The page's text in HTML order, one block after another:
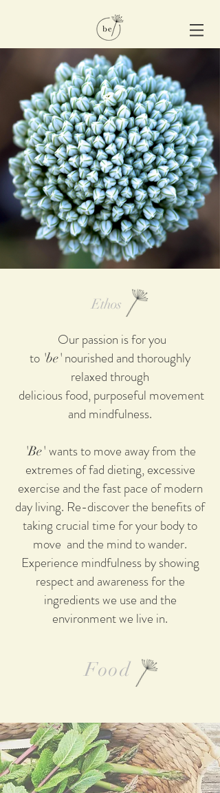
Food
Our passion is for you
to 'be' nourished and thoroughly
relaxed through
delicious food, purposeful movement
and mindfulness.
'Be' wants to move away from the
extremes of fad dieting, excessive
exercise and the fast pace of modern
day living. Re-discover the benefits of
taking crucial time for your body to
move and the mind to wander.
Experience mindfulness by showing
respect and awareness for the
ingredients we use and the
environment we live in.
Ethos